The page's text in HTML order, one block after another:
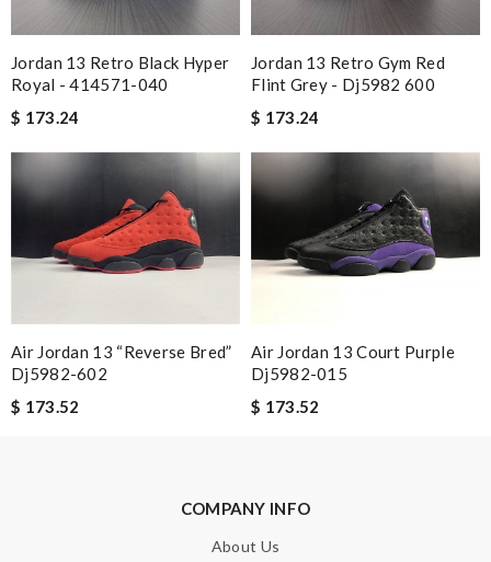
I loved the details, the Christmas card and the wrapping. Thank
you and have a lovely holiday season! Review bygilles
I ordered a fantastic back pack and it arrived ten days
amazing service and so professional Thank you Review by
Guest
Quick delivery, very nice wrapping everything really great but it
fits me. Thank you. Review by Guest
Nick Name
Jordan 13 Retro Black Hyper
Royal - 414571-040
$ 173.24
Jordan 13 Retro Gym Red
Flint Grey - Dj5982 600
$ 173.24
Air Jordan 13 “reverse Bred”
Dj5982-602
$ 173.52
Air Jordan 13 Court Purple
Dj5982-015
$ 173.52
COMPANY INFO
About Us